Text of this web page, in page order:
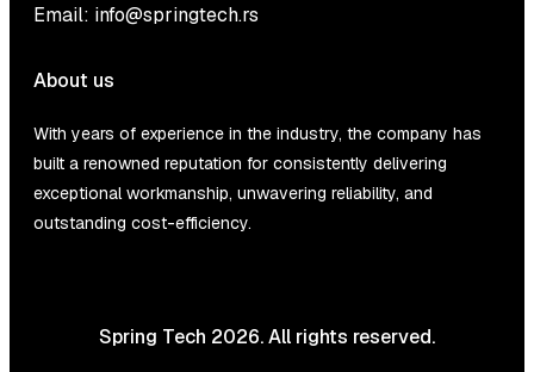
Email: info@springtech.rs
About us
With years of experience in the industry, the company has
built a renowned reputation for consistently delivering
exceptional workmanship, unwavering reliability, and
outstanding cost-efficiency.
Spring Tech 2026. All rights reserved.